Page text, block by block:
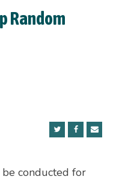
Random
conducted for